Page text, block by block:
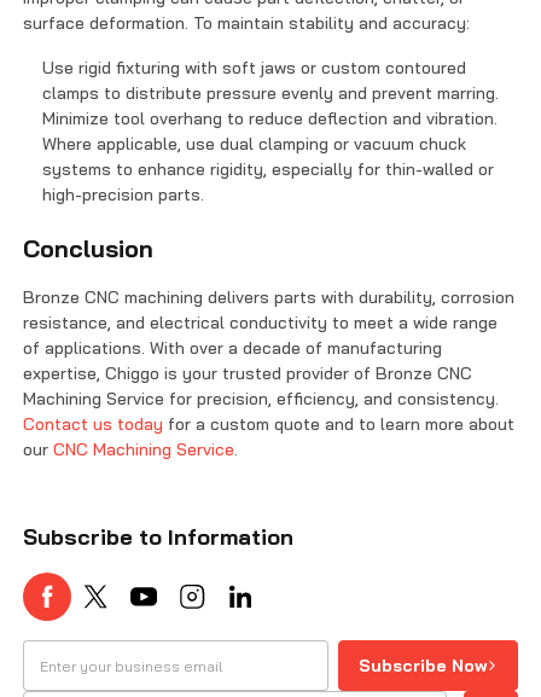
surface deformation. To maintain stability and accuracy:
Use rigid fixturing with soft jaws or custom contoured
clamps to distribute pressure evenly and prevent marring.
Minimize tool overhang to reduce deflection and vibration.
Where applicable, use dual clamping or vacuum chuck
systems to enhance rigidity, especially for thin-walled or
high-precision parts.
Conclusion
Bronze CNC machining delivers parts with durability, corrosion
resistance, and electrical conductivity to meet a wide range
of applications. With over a decade of manufacturing
expertise, Chiggo is your trusted provider of Bronze CNC
Machining Service for precision, efficiency, and consistency.
Contact us today for a custom quote and to learn more about
our CNC Machining Service.
Subscribe to Information
Subscribe Now